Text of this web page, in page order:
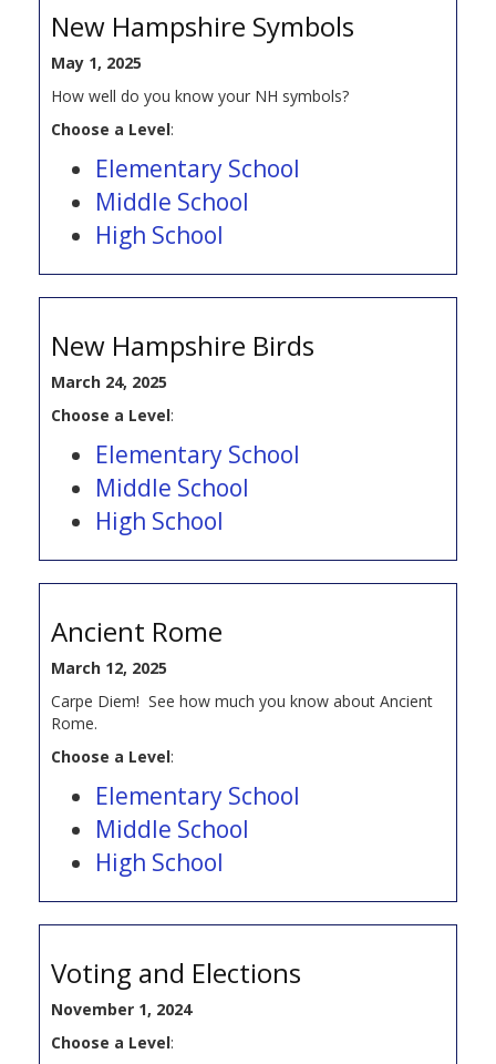
New Hampshire Symbols
May 1, 2025
How well do you know your NH symbols?
Choose a Level:
Elementary School
Middle School
High School
New Hampshire Birds
March 24, 2025
Choose a Level:
Elementary School
Middle School
High School
Ancient Rome
March 12, 2025
Carpe Diem! See how much you know about Ancient
Rome.
Choose a Level:
Elementary School
Middle School
High School
Voting and Elections
November 1, 2024
Choose a Level: